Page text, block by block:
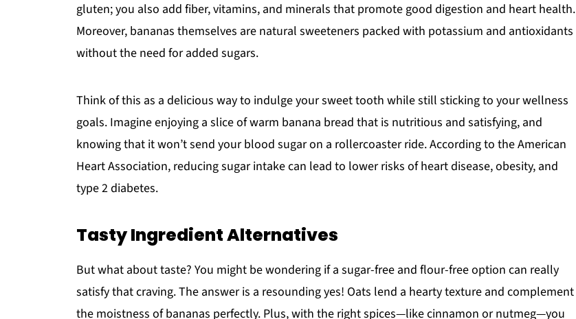
gluten; you also add fiber, vitamins, and minerals that promote good digestion and heart health.
Moreover, bananas themselves are natural sweeteners packed with potassium and antioxidants
without the need for added sugars.
Think of this as a delicious way to indulge your sweet tooth while still sticking to your wellness
goals. Imagine enjoying a slice of warm banana bread that is nutritious and satisfying, and
knowing that it won’t send your blood sugar on a rollercoaster ride. According to the American
Heart Association, reducing sugar intake can lead to lower risks of heart disease, obesity, and
type 2 diabetes.
Tasty Ingredient Alternatives
But what about taste? You might be wondering if a sugar-free and flour-free option can really
satisfy that craving. The answer is a resounding yes! Oats lend a hearty texture and complement
the moistness of bananas perfectly. Plus, with the right spices—like cinnamon or nutmeg—you